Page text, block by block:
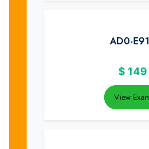
AD0-
$ 149
View